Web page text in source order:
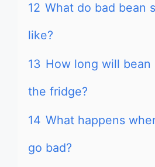
12 What do bad bean
like?
13 How long will bean
the fridge?
14 What happens
go bad?